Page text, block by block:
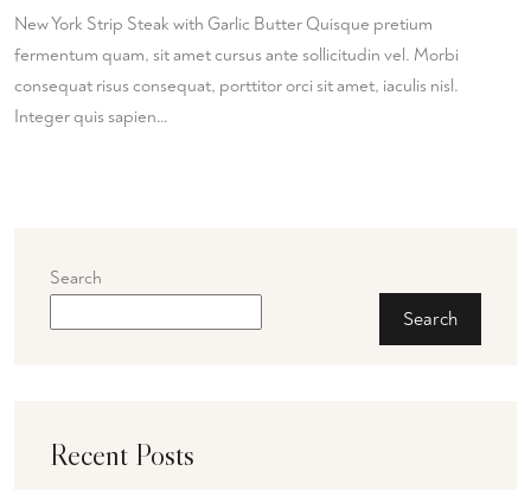
New York Strip Steak with Garlic Butter Quisque pretium
fermentum quam, sit amet cursus ante sollicitudin vel. Morbi
consequat risus consequat, porttitor orci sit amet, iaculis nisl.
Integer quis sapien…
Search
Search
Recent Posts